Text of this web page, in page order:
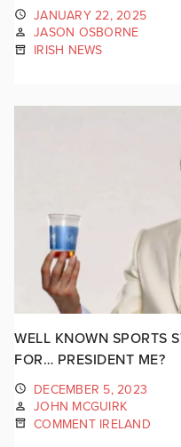
JANUARY 22, 2025
JASON OSBORNE
IRISH NEWS
WELL KNOWN SPORTS
FOR… PRESIDENT ME?
DECEMBER 5, 2023
JOHN MCGUIRK
COMMENT IRELAND